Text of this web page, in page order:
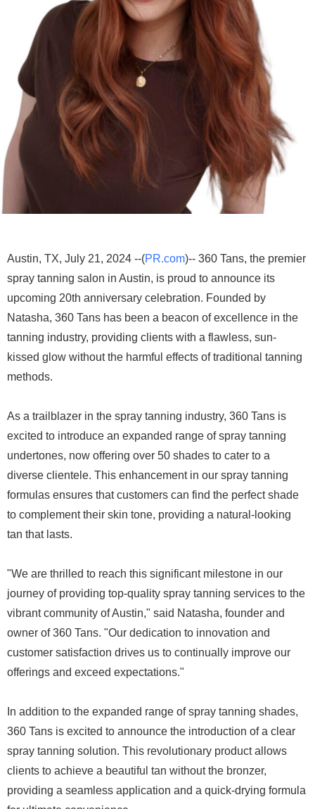
Austin, TX, July 21, 2024 --(PR.com)-- 360 Tans, the premier
spray tanning salon in Austin, is proud to announce its
upcoming 20th anniversary celebration. Founded by
Natasha, 360 Tans has been a beacon of excellence in the
tanning industry, providing clients with a flawless, sun-
kissed glow without the harmful effects of traditional tanning
methods.
As a trailblazer in the spray tanning industry, 360 Tans is
excited to introduce an expanded range of spray tanning
undertones, now offering over 50 shades to cater to a
diverse clientele. This enhancement in our spray tanning
formulas ensures that customers can find the perfect shade
to complement their skin tone, providing a natural-looking
tan that lasts.
"We are thrilled to reach this significant milestone in our
journey of providing top-quality spray tanning services to the
vibrant community of Austin," said Natasha, founder and
owner of 360 Tans. "Our dedication to innovation and
customer satisfaction drives us to continually improve our
offerings and exceed expectations."
In addition to the expanded range of spray tanning shades,
360 Tans is excited to announce the introduction of a clear
spray tanning solution. This revolutionary product allows
clients to achieve a beautiful tan without the bronzer,
providing a seamless application and a quick-drying formula